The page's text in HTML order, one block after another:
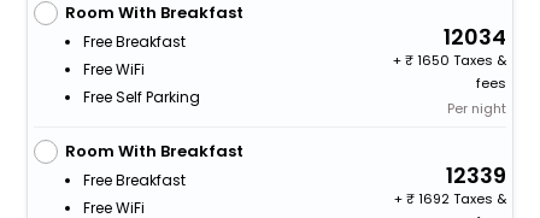
Room With Breakfast
Free Breakfast
Free WiFi
Free Self Parking
12034
+
1650 Taxes &
fees
Per night
Room With Breakfast
Free Breakfast
Free WiFi
12339
+
1692 Taxes &